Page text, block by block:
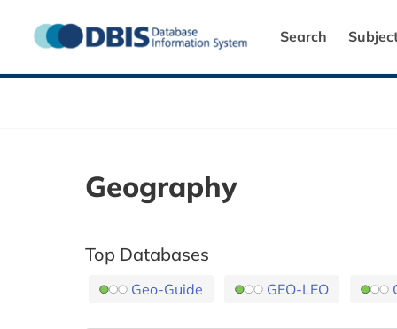
Search
Geography
Top Databases
Geo-Guide GEO-LEO